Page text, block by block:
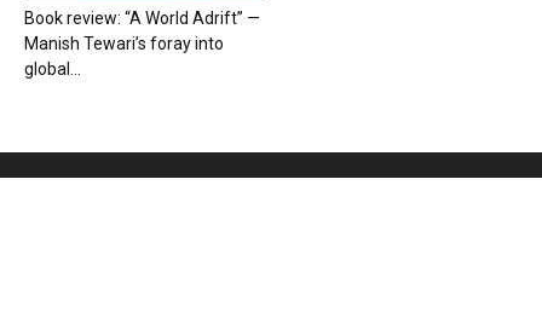
Book review: “A World Adrift” —
Manish Tewari’s foray into
global...